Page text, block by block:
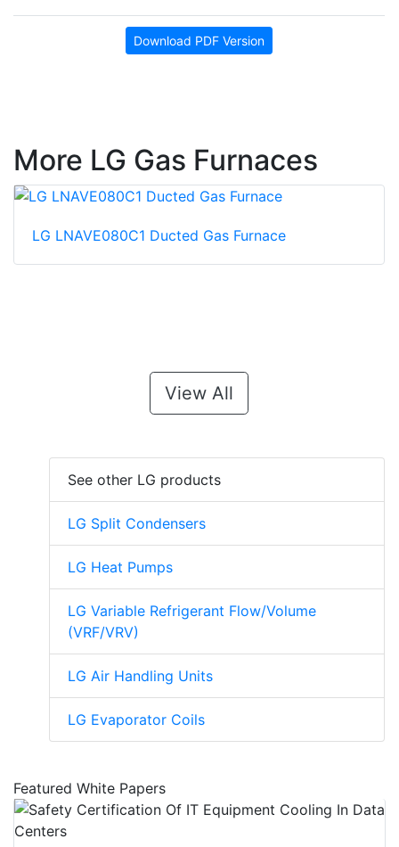
Download PDF Version
More LG Gas Furnaces
LG LNAVE080C1 Ducted Gas Furnace
View All
See other LG products
LG Split Condensers
LG Heat Pumps
LG Variable Refrigerant Flow/Volume
(VRF/VRV)
LG Air Handling Units
LG Evaporator Coils
Featured White Papers